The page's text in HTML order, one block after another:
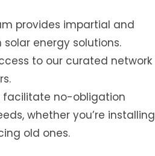
provides impartial and
energy solutions.
to our curated network
facilitate no-obligation
whether you’re installing
old ones.